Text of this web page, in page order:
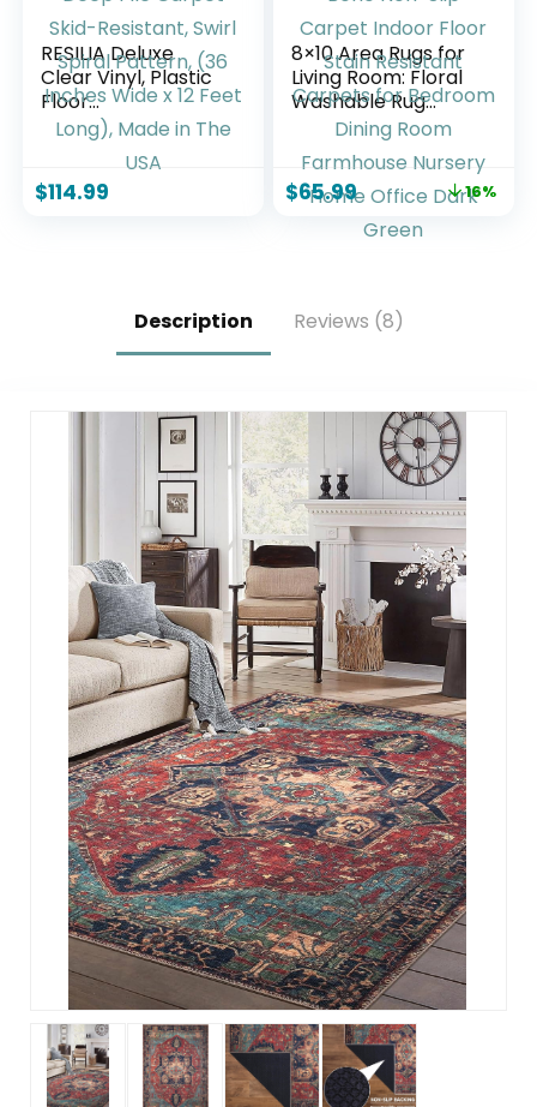
RESILIA Deluxe
Clear Vinyl, Plastic
Floor
Runner/Protector
for Deep Pile
Carpet Skid-
Resistant, Swirl
$114.99
8×10 Area Rugs for
Living Room: Floral
Washable Rug
Vintage Large Soft
Boho Non-Slip
Carpet Indoor
Floor Stain
Resistant Carpets
for Bedroom Dining
Office Dark Green
$65.99 16%
Description Reviews (8)